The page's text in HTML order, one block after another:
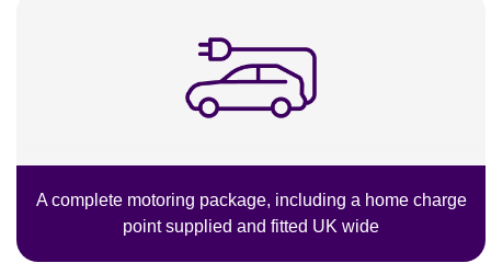
A complete motoring package, including a home charge
point supplied and fitted UK wide